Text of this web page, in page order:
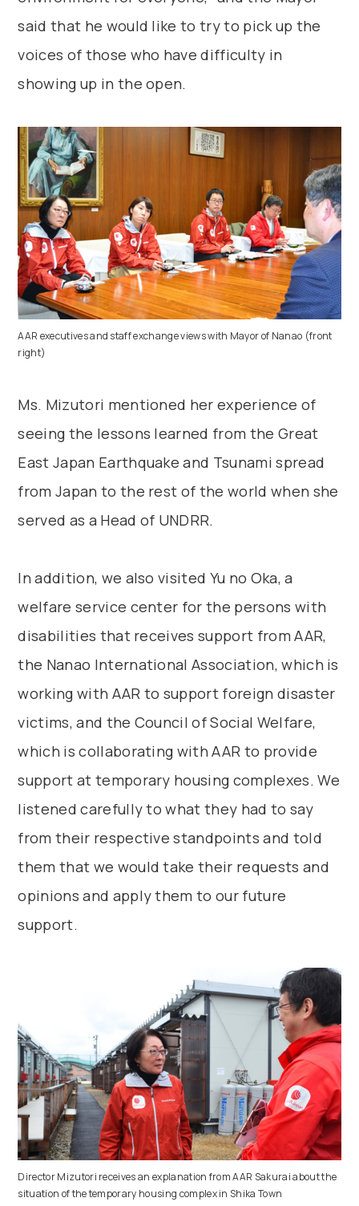
said that he would like to try to pick up the
voices of those who have difficulty in
showing up in the open.
AAR executives and staff exchange views with Mayor of Nanao (front
right)
Ms. Mizutori mentioned her experience of
seeing the lessons learned from the Great
East Japan Earthquake and Tsunami spread
from Japan to the rest of the world when she
served as a Head of UNDRR.
In addition, we also visited Yu no Oka, a
welfare service center for the persons with
disabilities that receives support from AAR,
the Nanao International Association, which is
working with AAR to support foreign disaster
victims, and the Council of Social Welfare,
which is collaborating with AAR to provide
support at temporary housing complexes. We
listened carefully to what they had to say
from their respective standpoints and told
them that we would take their requests and
opinions and apply them to our future
support.
Director Mizutori receives an explanation from AAR Sakurai about the
situation of the temporary housing complex in Shika Town